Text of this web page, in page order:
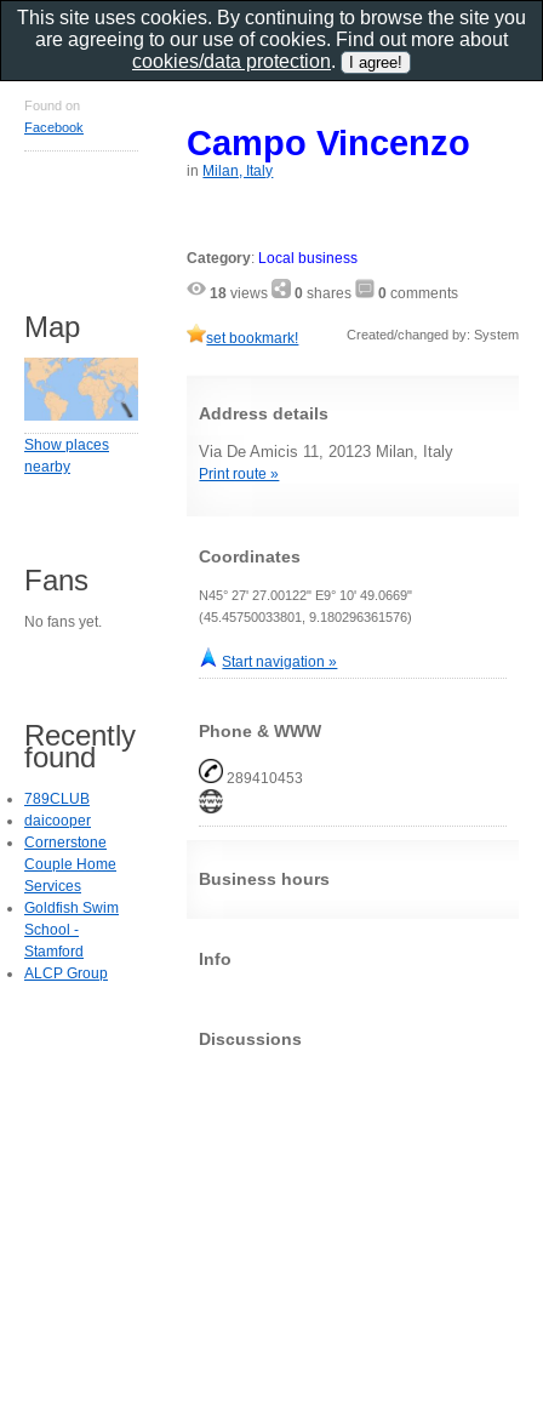
Campo Vincenzo
in Milan, Italy
Category: Local business
18 views 0 shares 0 comments
set bookmark! Created/changed by: System
Address details
Via De Amicis 11, 20123 Milan, Italy
Print route »
Coordinates
N45° 27' 27.00122" E9° 10' 49.0669"
(45.45750033801, 9.180296361576)
Start navigation »
Phone & WWW
289410453
Business hours
Info
Discussions
Found on
Facebook
Map
Show places
nearby
Fans
No fans yet.
Recently
found
789CLUB
daicooper
Cornerstone
Couple Home
Services
Goldfish Swim
School -
Stamford
ALCP Group
This site uses cookies. By continuing to browse the site you
are agreeing to our use of cookies. Find out more about
cookies/data protection.